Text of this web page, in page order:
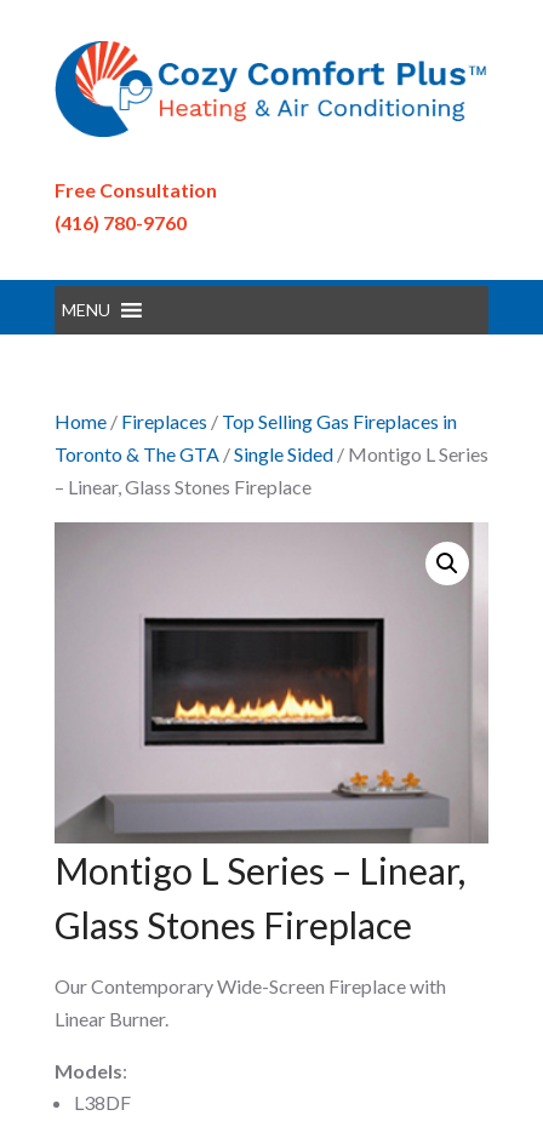
Free Consultation
(416) 780-9760
MENU
Home/ Fireplaces / Top Selling Gas Fireplaces in
Toronto & The GTA/Single Sided/ Montigo L Series
– Linear, Glass Stones Fireplace
Montigo L Series – Linear,
Glass Stones Fireplace
Our Contemporary Wide-Screen Fireplace with
Linear Burner.
Models:
L38DF